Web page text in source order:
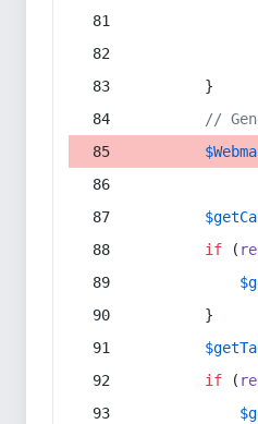
        }
//
if (
        }
if (